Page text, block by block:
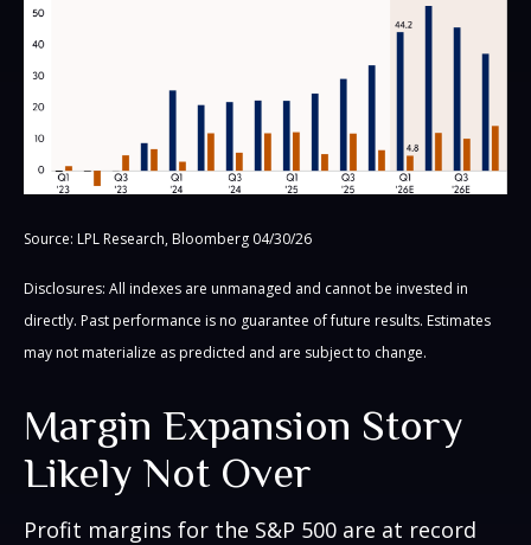
Source: LPL Research, Bloomberg 04/30/26
Disclosures: All indexes are unmanaged and cannot be invested in
directly. Past performance is no guarantee of future results. Estimates
may not materialize as predicted and are subject to change.
Margin Expansion Story
Likely Not Over
Profit margins for the S&P 500 are at record